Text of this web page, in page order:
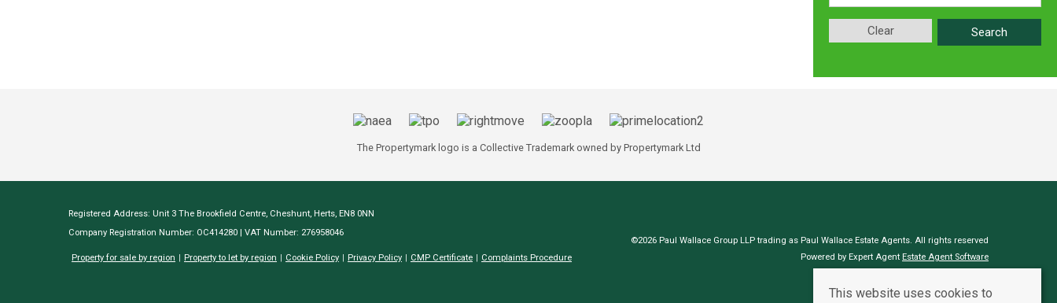
Search
Clear
The Propertymark logo is a Collective Trademark owned by Propertymark Ltd
Registered Address: Unit 3 The Brookfield Centre, Cheshunt, Herts, EN8 0NN
Company Registration Number: OC414280 | VAT Number: 276958046
Property for sale by region Property to let by region Cookie Policy Privacy Policy CMP Certificate Complaints Procedure
©2026 Paul Wallace Group LLP trading as Paul Wallace Estate Agents. All rights reserved
Powered by Expert Agent Estate Agent Software
This website uses cookies to